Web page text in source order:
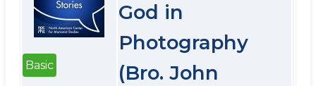
Basic
God in
Photography
(Bro. John